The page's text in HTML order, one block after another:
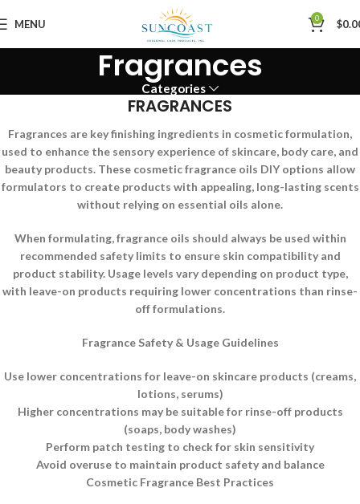
MENU 0 $
Fragrances
Categories
FRAGRANCES
Fragrances are key finishing ingredients in cosmetic formulation,
used to enhance the sensory experience of skincare, body care, and
beauty products. These cosmetic fragrance oils DIY options allow
formulators to create products with appealing, long-lasting scents
without relying on essential oils alone.
When formulating, fragrance oils should always be used within
recommended safety limits to ensure skin compatibility and
product stability. Usage levels vary depending on product type,
with leave-on products requiring lower concentrations than rinse-
off formulations.
Fragrance Safety & Usage Guidelines
Use lower concentrations for leave-on skincare products (creams,
lotions, serums)
Higher concentrations may be suitable for rinse-off products
(soaps, body washes)
Perform patch testing to check for skin sensitivity
Avoid overuse to maintain product safety and balance
Cosmetic Fragrance Best Practices